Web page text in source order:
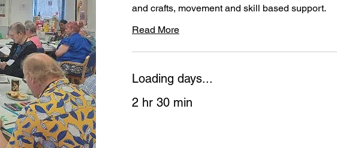
and crafts, movement and skill based support.
Read More
Loading days...
2 hr 30 min